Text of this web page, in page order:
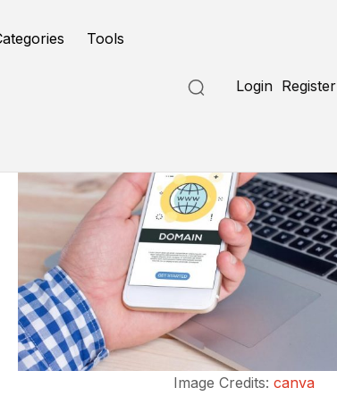
Tools
Login Register
Image Credits:canva